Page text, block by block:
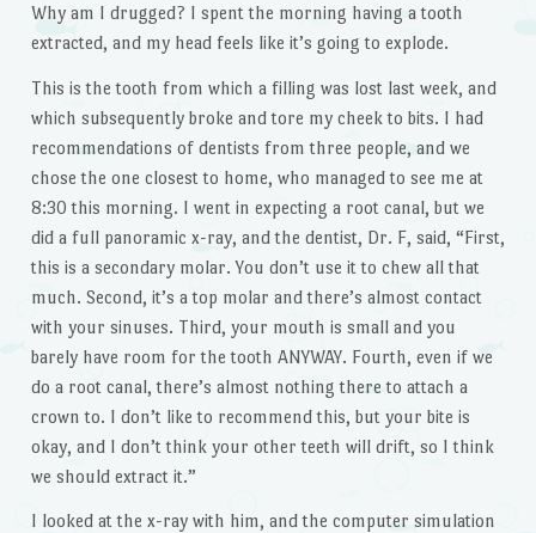
Why am I drugged? I spent the morning having a tooth
extracted, and my head feels like it’s going to explode.
This is the tooth from which a filling was lost last week, and
which subsequently broke and tore my cheek to bits. I had
recommendations of dentists from three people, and we
chose the one closest to home, who managed to see me at
8:30 this morning. I went in expecting a root canal, but we
did a full panoramic x-ray, and the dentist, Dr. F, said, “First,
this is a secondary molar. You don’t use it to chew all that
much. Second, it’s a top molar and there’s almost contact
with your sinuses. Third, your mouth is small and you
barely have room for the tooth ANYWAY. Fourth, even if we
do a root canal, there’s almost nothing there to attach a
crown to. I don’t like to recommend this, but your bite is
okay, and I don’t think your other teeth will drift, so I think
we should extract it.”
I looked at the x-ray with him, and the computer simulation